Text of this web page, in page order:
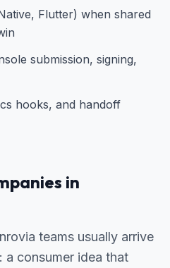
Flutter) when shared
submission, signing,
hooks, and handoff
in
teams usually arrive
a consumer idea that